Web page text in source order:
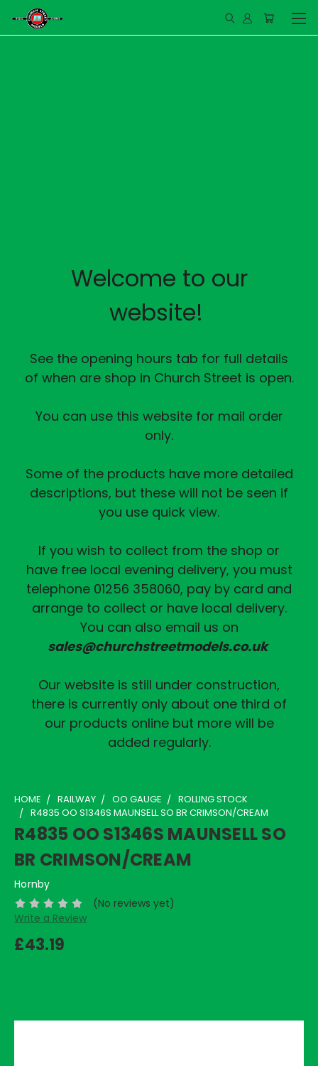
Welcome to our
website!
See the opening hours tab for full details
of when are shop in Church Street is open.
You can use this website for mail order
only.
Some of the products have more detailed
descriptions, but these will not be seen if
you use quick view.
If you wish to collect from the shop or
have free local evening delivery, you must
telephone 01256 358060, pay by card and
arrange to collect or have local delivery.
You can also email us on
sales@churchstreetmodels.co.uk
Our website is still under construction,
there is currently only about one third of
our products online but more will be
added regularly.
HOME RAILWAY OO GAUGE
ROLLING STOCK
R4835 OO S1346S MAUNSELL SO BR CRIMSON/CREAM
R4835 OO S1346S MAUNSELL SO
BR CRIMSON/CREAM
Hornby
(No reviews yet)
Write a Review
£43.19